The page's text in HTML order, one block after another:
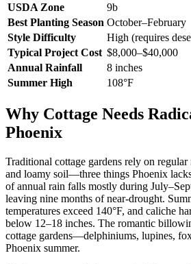
USDA Zone
9b
Best Planting Season October–February
Style Difficulty
High (requires
Typical Project Cost $8,000–$40,000
Annual Rainfall
8 inches
Summer High
108°F
Why Cottage Needs
Phoenix
Traditional cottage gardens rely on
and loamy soil—three things Phoenix
of annual rain falls mostly during
leaving nine months of near-drought.
temperatures exceed 140°F, and caliche
below 12–18 inches. The romantic
cottage gardens—delphiniums, lupines,
Phoenix summer.